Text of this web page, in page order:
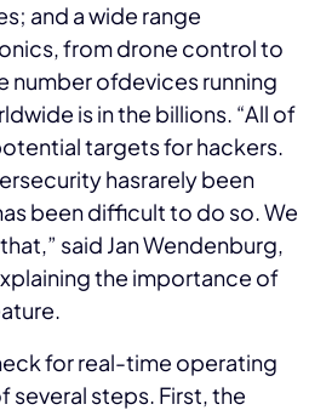
and a wide range
from drone control to
number ofdevices running
is in the billions. “All of
targets for hackers.
hasrarely been
been difficult to do so. We
said Jan Wendenburg,
the importance of
for real-time operating
several steps. First, the